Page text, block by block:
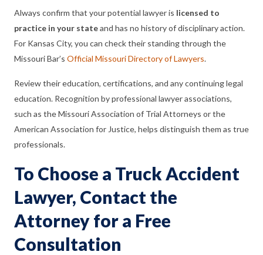
Always confirm that your potential lawyer is licensed to
practice in your stateand has no history of disciplinary action.
For Kansas City, you can check their standing through the
Missouri Bar’s Official Missouri Directory of Lawyers.
Review their education, certifications, and any continuing legal
education. Recognition by professional lawyer associations,
such as the Missouri Association of Trial Attorneys or the
American Association for Justice, helps distinguish them as true
professionals.
To Choose a Truck Accident
Lawyer, Contact the
Attorney for a Free
Consultation